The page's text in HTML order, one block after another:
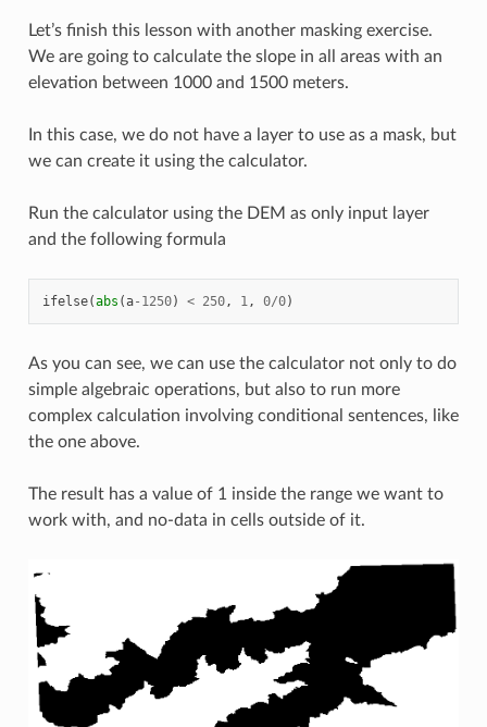
Let’s finish this lesson with another masking exercise.
We are going to calculate the slope in all areas with an
elevation between 1000 and 1500 meters.
In this case, we do not have a layer to use as a mask, but
we can create it using the calculator.
Run the calculator using the DEM as only input layer
and the following formula
ifelse(abs (a- 1250) < 250, 1 , 0/0)
As you can see, we can use the calculator not only to do
simple algebraic operations, but also to run more
complex calculation involving conditional sentences, like
the one above.
The result has a value of 1 inside the range we want to
work with, and no-data in cells outside of it.